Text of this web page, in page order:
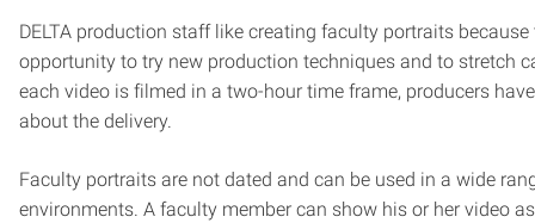
DELTA production staff like creating faculty portraits
opportunity to try new production techniques and to stretch
each video is filmed in a two-hour time frame, producers
about the delivery.
Faculty portraits are not dated and can be used in a wide
environments. A faculty member can show his or her video